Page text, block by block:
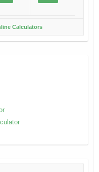
Calculators